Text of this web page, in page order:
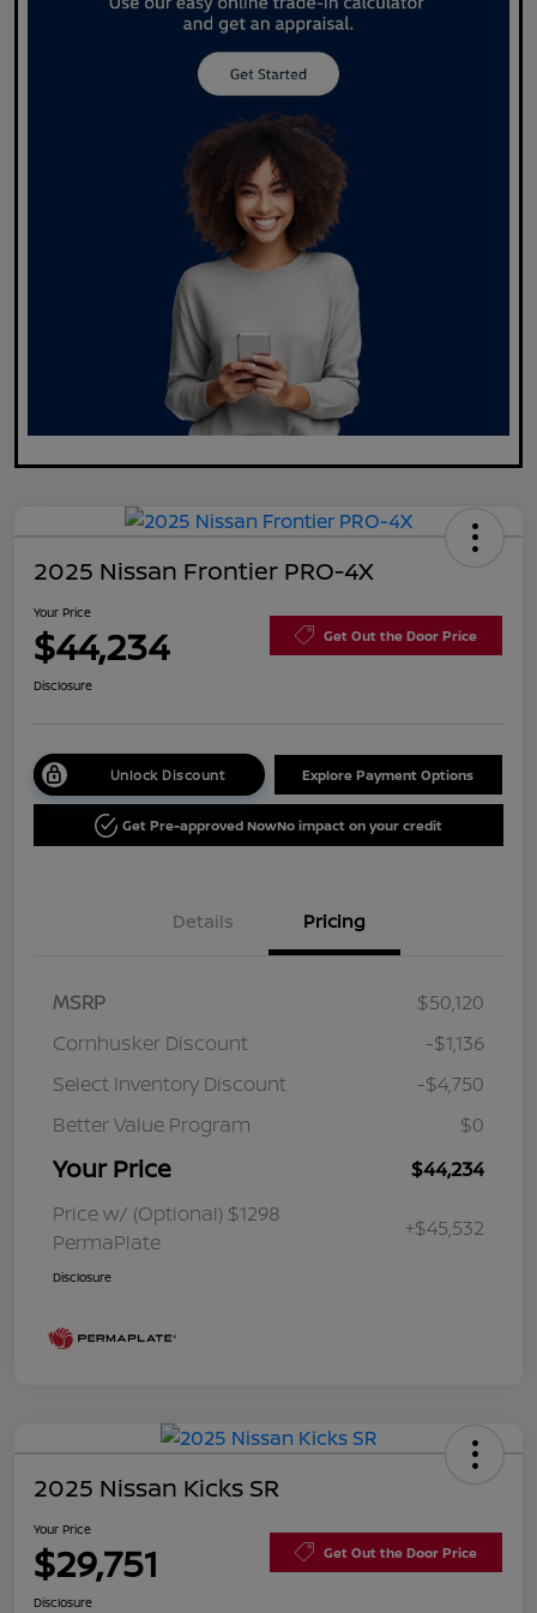
2025 Nissan Frontier PRO-4X
Your Price
$44,234 Get Out the Door Price
Disclosure
Unlock Discount Explore Payment Options
Get Pre-approved NowNo impact on your credit
Details Pricing
MSRP
$50,120
Cornhusker Discount
-$1,136
Select Inventory Discount
-$4,750
Better Value Program
$0
Your Price
$44,234
Price w/ (Optional) $1298
PermaPlate
+$45,532
Disclosure
2025 Nissan Kicks SR
Your Price
$29,751 Get Out the Door Price
Disclosure